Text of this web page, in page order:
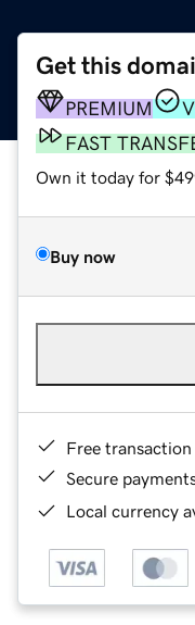
Get this
PREMIUM
FAST
Own it today for
Buy now
Free
Secure
Local currency